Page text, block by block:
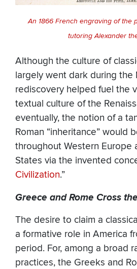
An 1866 French engraving of the
tutoring Alexander
Although the culture of
largely went dark during the
rediscovery helped fuel the
textual culture of the
eventually, the notion of a
Roman “inheritance” would
throughout Western Europe
States via the invented
Civilization.”
Greece and Rome Cross
The desire to claim a
a formative role in America
period. For, among a broad
practices, the Greeks and